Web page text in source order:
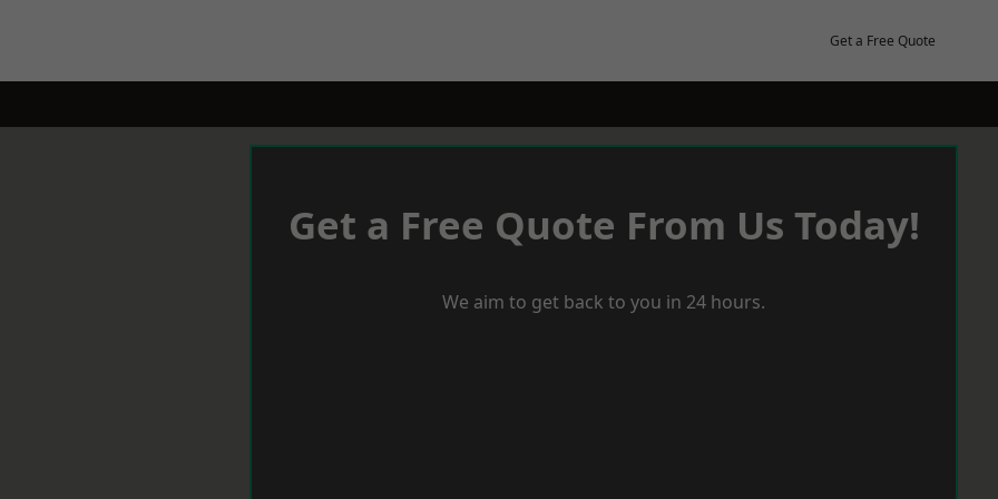
Get a Free Quote
Get a Free Quote From Us Today!
We aim to get back to you in 24 hours.